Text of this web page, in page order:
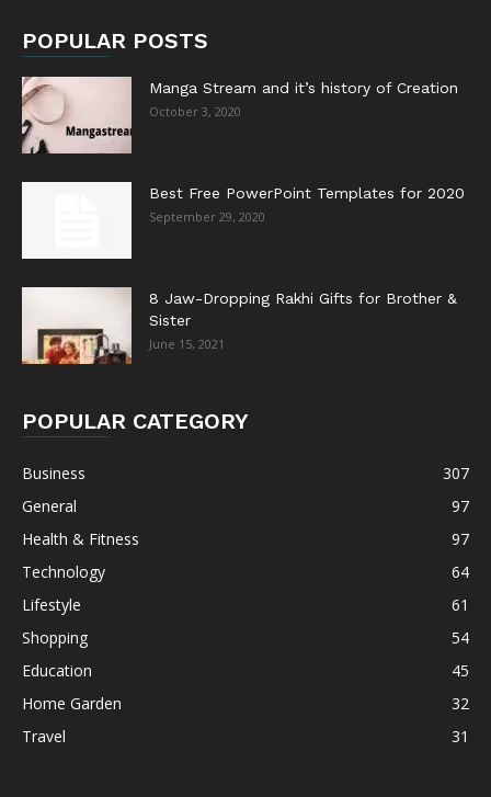
POPULAR POSTS
Manga Stream and it’s history of Creation
October 3, 2020
Best Free PowerPoint Templates for 2020
September 29, 2020
8 Jaw-Dropping Rakhi Gifts for Brother &
Sister
June 15, 2021
POPULAR CATEGORY
Business
307
General
97
Health & Fitness
97
Technology
64
Lifestyle
61
Shopping
54
Education
45
Home Garden
32
Travel
31